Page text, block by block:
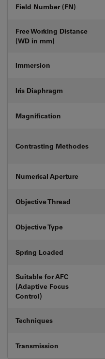
Field Number (FN)
Free Working Distance
(WD in mm)
Immersion
Iris Diaphragm
Magnification
Contrasting Methodes
Numerical Aperture
Objective Thread
Objective Type
Spring Loaded
Suitable for AFC
(Adaptive Focus
Control)
Techniques
Transmission